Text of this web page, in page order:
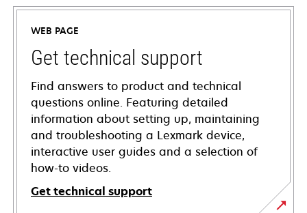
WEB PAGE
Get technical support
Find answers to product and technical
questions online. Featuring detailed
information about setting up, maintaining
and troubleshooting a Lexmark device,
interactive user guides and a selection of
how-to videos.
Get technical support